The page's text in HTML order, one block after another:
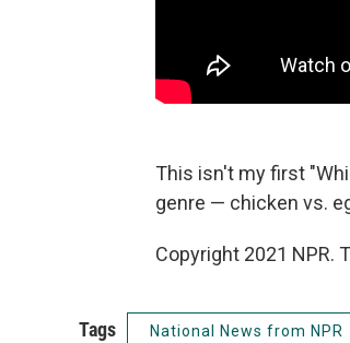
This isn't my first
genre — chicken vs.
Copyright 2021 NPR.
Tags National News from NPR